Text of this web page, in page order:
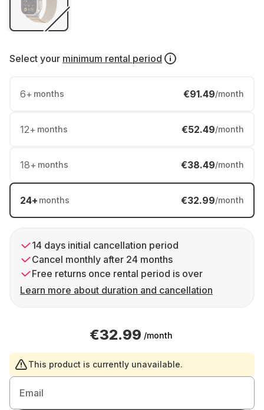
Select your minimum rental period
6+ months €91.49/month
12+ months €52.49/month
18+ months €38.49/month
24+ months €32.99/month
14 days initial cancellation period
Cancel monthly after 24 months
Free returns once rental period is over
Learn more about duration and cancellation
€32.99 /month
This product is currently unavailable.
Email